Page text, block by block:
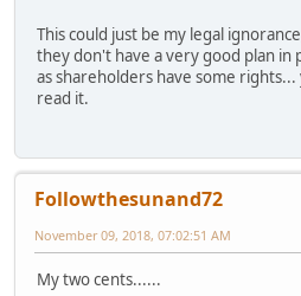
This could just be my legal
they don't have a very good plan in
as shareholders have some rights...
read it.
Followthesunand72
November 09, 2018, 07:02:51 AM
My two cents......